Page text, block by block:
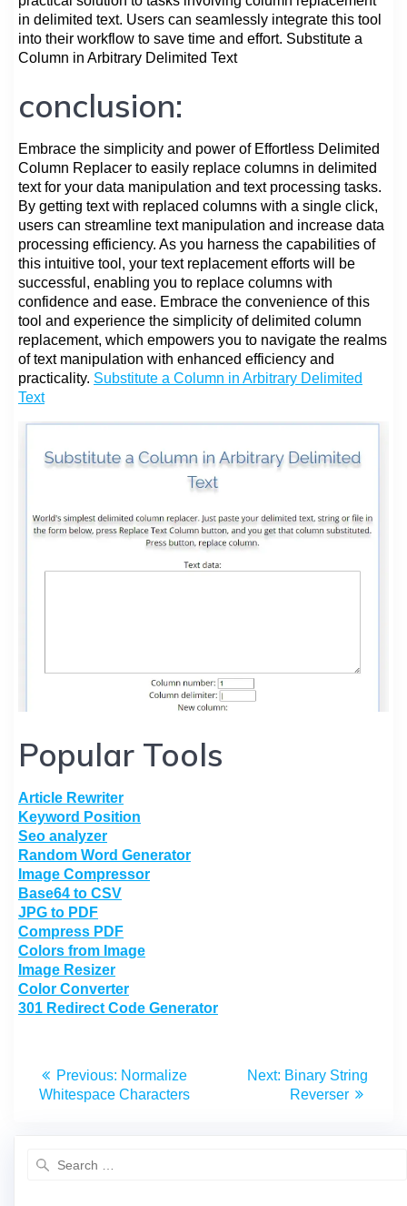
in delimited text. Users can seamlessly integrate this tool
into their workflow to save time and effort. Substitute a
Column in Arbitrary Delimited Text
conclusion:
Embrace the simplicity and power of Effortless Delimited
Column Replacer to easily replace columns in delimited
text for your data manipulation and text processing tasks.
By getting text with replaced columns with a single click,
users can streamline text manipulation and increase data
processing efficiency. As you harness the capabilities of
this intuitive tool, your text replacement efforts will be
successful, enabling you to replace columns with
confidence and ease. Embrace the convenience of this
tool and experience the simplicity of delimited column
replacement, which empowers you to navigate the realms
of text manipulation with enhanced efficiency and
practicality. Substitute a Column in Arbitrary Delimited
Text
Popular Tools
Article Rewriter
Keyword Position
Seo analyzer
Random Word Generator
Image Compressor
Base64 to CSV
JPG to PDF
Compress PDF
Colors from Image
Image Resizer
Color Converter
301 Redirect Code Generator
Previous: Normalize
Whitespace Characters
Next: Binary String
Reverser